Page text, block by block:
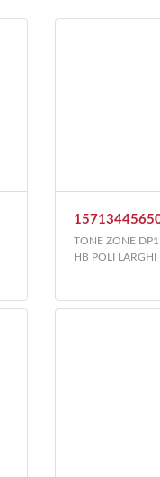
TONE ZONE
HB POLI LARGHI